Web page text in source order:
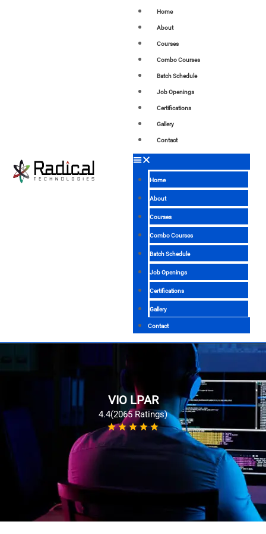
Home
About
Courses
Combo Courses
Batch Schedule
Job Openings
Certifications
Gallery
Contact
Home
About
Courses
Combo Courses
Batch Schedule
Job Openings
Certifications
Gallery
Contact
VIO LPAR
4.4(2065 Ratings)